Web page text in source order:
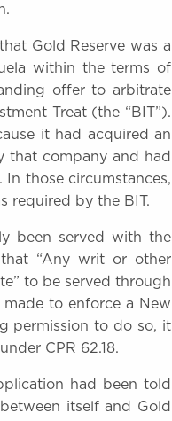
Gold Reserve was a
within the terms of
offer to arbitrate
Treat (the “BIT”).
it had acquired an
that company and had
those circumstances,
required by the BIT.
been served with the
“Any writ or other
to be served through
to enforce a New
permission to do so, it
CPR 62.18.
had been told
itself and Gold